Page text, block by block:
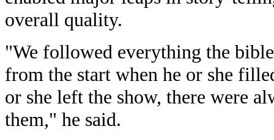
overall quality.
"We followed everything the
from the start when he or she
or she left the show, there were
them," he said.